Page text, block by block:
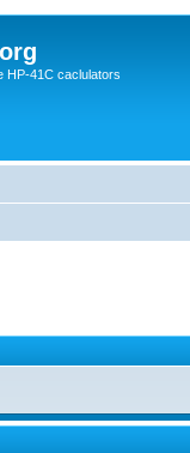
HP-41C caclulators